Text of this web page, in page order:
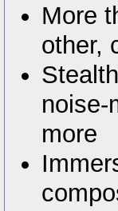
More
other,
noise-
more